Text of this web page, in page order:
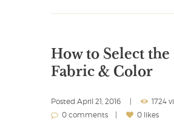
How to Select
Fabric & Color
Posted April 21, 2016
1724
0 comments
0 likes